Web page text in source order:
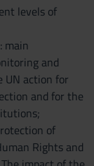
levels of
main
and
UN action for
and for the
of
Rights and